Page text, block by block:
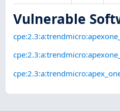
Vulnerable